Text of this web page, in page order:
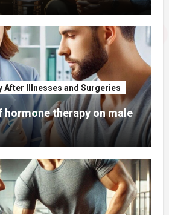
After Illnesses and Surgeries
therapy on male